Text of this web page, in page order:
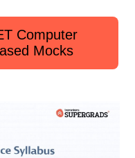
Computer
Mocks